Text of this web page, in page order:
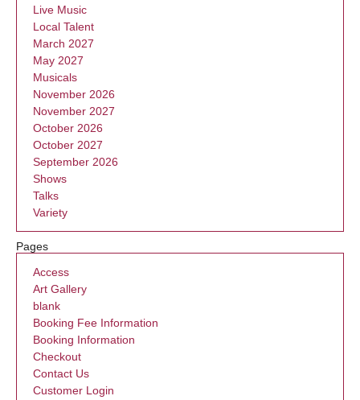
Live Music
Local Talent
March 2027
May 2027
Musicals
November 2026
November 2027
October 2026
October 2027
September 2026
Shows
Talks
Variety
Pages
Access
Art Gallery
blank
Booking Fee Information
Booking Information
Checkout
Contact Us
Customer Login